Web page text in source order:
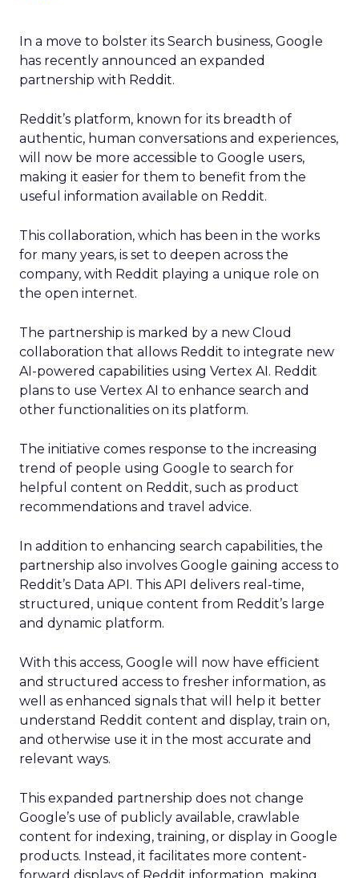
In a move to bolster its Search business, Google
has recently announced an expanded
partnership with Reddit.
Reddit’s platform, known for its breadth of
authentic, human conversations and experiences,
will now be more accessible to Google users,
making it easier for them to benefit from the
useful information available on Reddit.
This collaboration, which has been in the works
for many years, is set to deepen across the
company, with Reddit playing a unique role on
the open internet.
The partnership is marked by a new Cloud
collaboration that allows Reddit to integrate new
AI-powered capabilities using Vertex AI. Reddit
plans to use Vertex AI to enhance search and
other functionalities on its platform.
The initiative comes response to the increasing
trend of people using Google to search for
helpful content on Reddit, such as product
recommendations and travel advice.
In addition to enhancing search capabilities, the
partnership also involves Google gaining access to
Reddit’s Data API. This API delivers real-time,
structured, unique content from Reddit’s large
and dynamic platform.
With this access, Google will now have efficient
and structured access to fresher information, as
well as enhanced signals that will help it better
understand Reddit content and display, train on,
and otherwise use it in the most accurate and
relevant ways.
This expanded partnership does not change
Google’s use of publicly available, crawlable
content for indexing, training, or display in Google
products. Instead, it facilitates more content-